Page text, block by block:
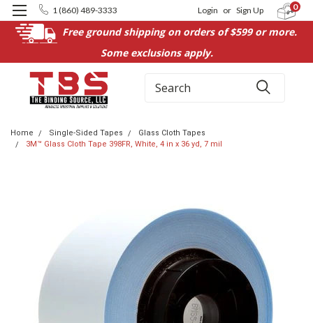
Free ground shipping on orders of $599 or more.
Some exclusions apply.
1 (860) 489-3333 Login or Sign Up 0
Search
Home Single-Sided Tapes
Glass Cloth Tapes
3M™ Glass Cloth Tape 398FR, White, 4 in x 36 yd, 7 mil